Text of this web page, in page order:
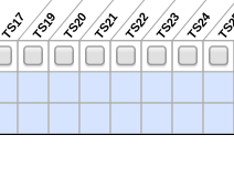
TS17TS19TS20TS21TS22TS23TS24